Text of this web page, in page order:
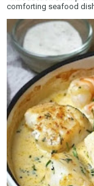
comforting seafood